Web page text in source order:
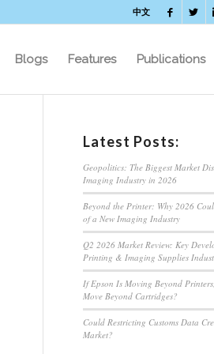
中文
Blogs Features Publications
Latest Posts:
Geopolitics: The Biggest Market
Imaging Industry in 2026
Beyond the Printer: Why 2026
of a New Imaging Industry
Q2 2026 Market Review: Key
Printing & Imaging Supplies
If Epson Is Moving Beyond
Move Beyond Cartridges?
Could Restricting Customs Data
Market?